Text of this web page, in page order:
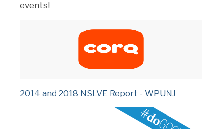
events!
2014 and 2018 NSLVE Report - WPUNJ